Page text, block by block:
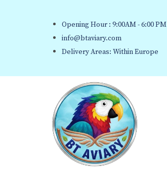
Opening Hour : 9:00AM - 6:00 PM
info@btaviary.com
Delivery Areas: Within Europe